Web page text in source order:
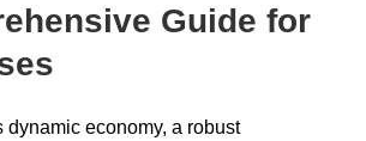
Guide for
dynamic economy, a robust